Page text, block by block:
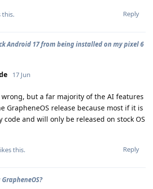
Reply
this.
Android 17 from being installed on my pixel 6
17 Jun
but a far majority of the AI features
GrapheneOS release because most if it is
code and will only be released on stock OS
Reply
this.